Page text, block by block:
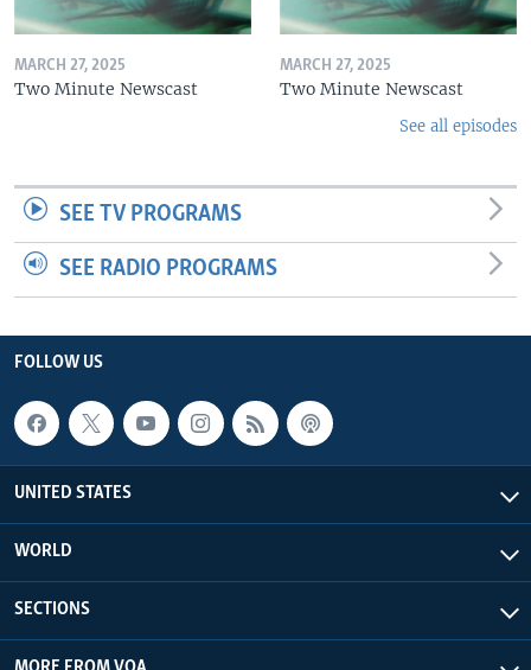
MARCH 27, 2025
Two Minute Newscast
MARCH 27, 2025
Two Minute Newscast
See all episodes
SEE TV PROGRAMS
SEE RADIO PROGRAMS
FOLLOW US
UNITED STATES
WORLD
SECTIONS